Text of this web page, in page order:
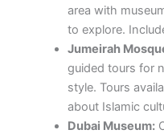
area with
to explore.
Jumeirah
guided tours for
style. Tours
about Islamic
Dubai Museum: